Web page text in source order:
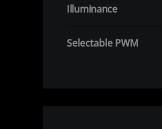
Illuminance
Selectable PWM